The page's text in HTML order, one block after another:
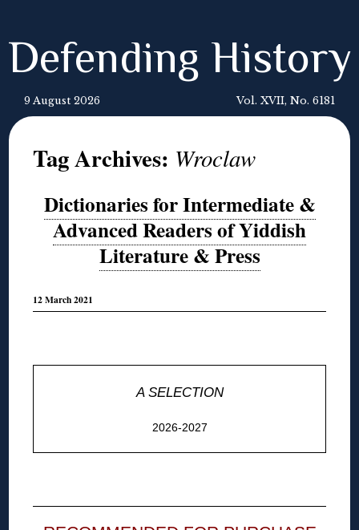
Defending History
9 August 2026 Vol. XVII, No. 6181
Tag Archives: Wroclaw
Dictionaries for Intermediate &
Advanced Readers of Yiddish
Literature & Press
12 March 2021
A SELECTION
2026-2027